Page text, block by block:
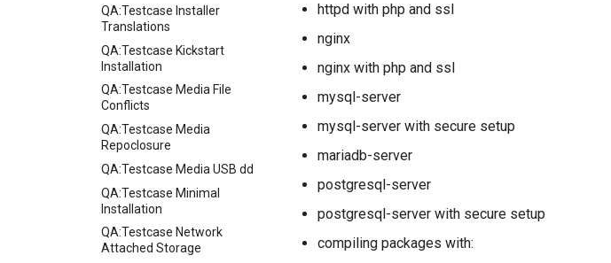
QA:Testcase Installer
Translations
QA:Testcase Kickstart
Installation
QA:Testcase Media File
Conflicts
QA:Testcase Media
Repoclosure
QA:Testcase Media USB dd
QA:Testcase Minimal
Installation
QA:Testcase Network
Attached Storage
httpd with php and ssl
nginx
nginx with php and ssl
mysql-server
mysql-server with secure setup
mariadb-server
postgresql-server
postgresql-server with secure setup
compiling packages with: